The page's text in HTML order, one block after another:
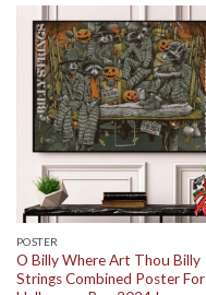
POSTER
O Billy Where Art Thou Billy
Strings Combined Poster For